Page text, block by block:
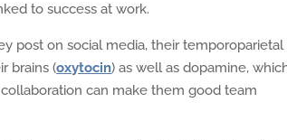
to success at work.
post on social media, their temporoparietal
brains (oxytocin) as well as dopamine,
can make them good team